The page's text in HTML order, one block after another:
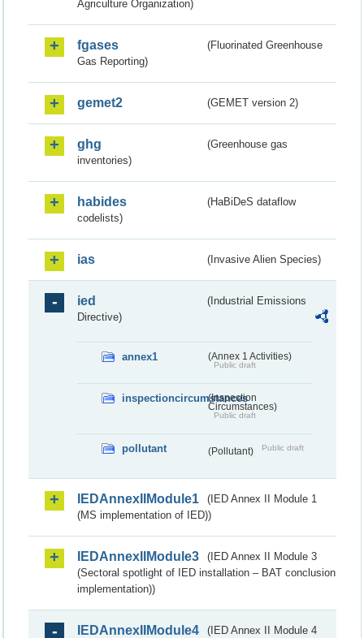
Agriculture Organization)
fgases
(Fluorinated Greenhouse
Gas Reporting)
gemet2 (GEMET version 2)
ghg
(Greenhouse gas
inventories)
habides
(HaBiDeS dataflow
codelists)
ias (Invasive Alien Species)
ied
(Industrial Emissions
Directive)
annex1 (Annex 1 Activities)
Public draft
inspectioncircumstances
(Inspection
Circumstances)
Public draft
pollutant (Pollutant) Public draft
IEDAnnexIIModule1
(IED Annex II Module 1
(MS implementation of IED))
IEDAnnexIIModule3
(IED Annex II Module 3
(Sectoral spotlight of IED installation – BAT conclusion
implementation))
IEDAnnexIIModule4
(IED Annex II Module 4